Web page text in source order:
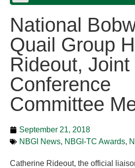
National
Quail Group
Rideout, Joint
Conference
Committee
September 21, 2018
NBGI News, NBGI-TC Awards,
Catherine Rideout, the official